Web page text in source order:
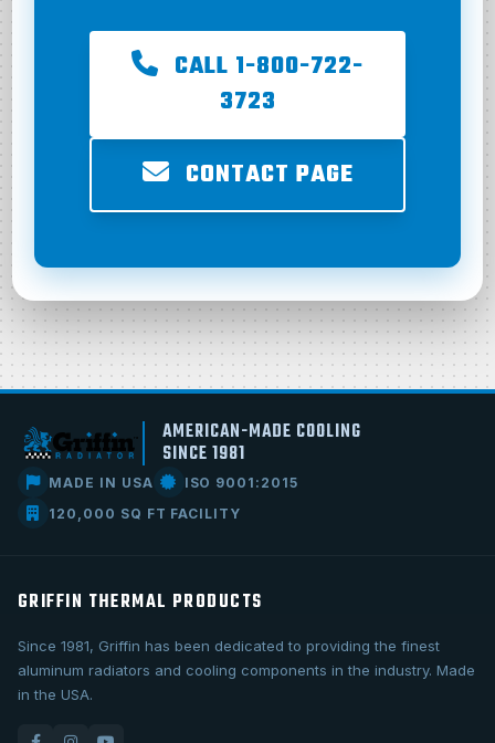
CALL 1-800-722-
3723
CONTACT PAGE
AMERICAN-MADE COOLING
SINCE 1981
MADE IN USA
ISO 9001:2015
120,000 SQ FT FACILITY
GRIFFIN THERMAL PRODUCTS
Since 1981, Griffin has been dedicated to providing the finest
aluminum radiators and cooling components in the industry. Made
in the USA.